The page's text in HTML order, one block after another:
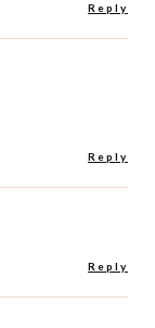
Reply
Reply
Reply